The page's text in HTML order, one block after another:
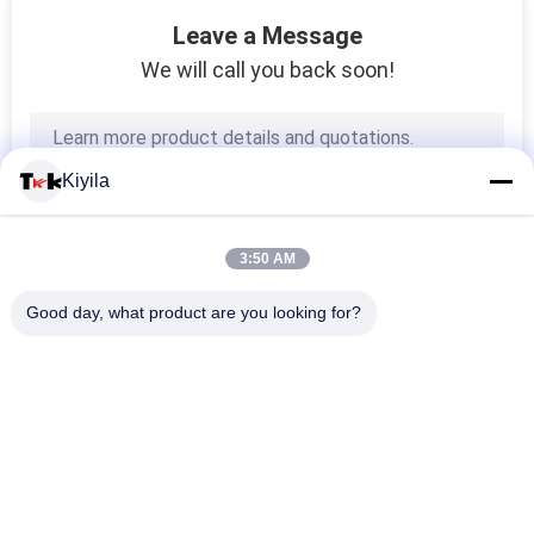
Cord Rope
Leave a Message
We will call you back soon!
Kiyila
3:50 AM
Good day, what product are you looking for?